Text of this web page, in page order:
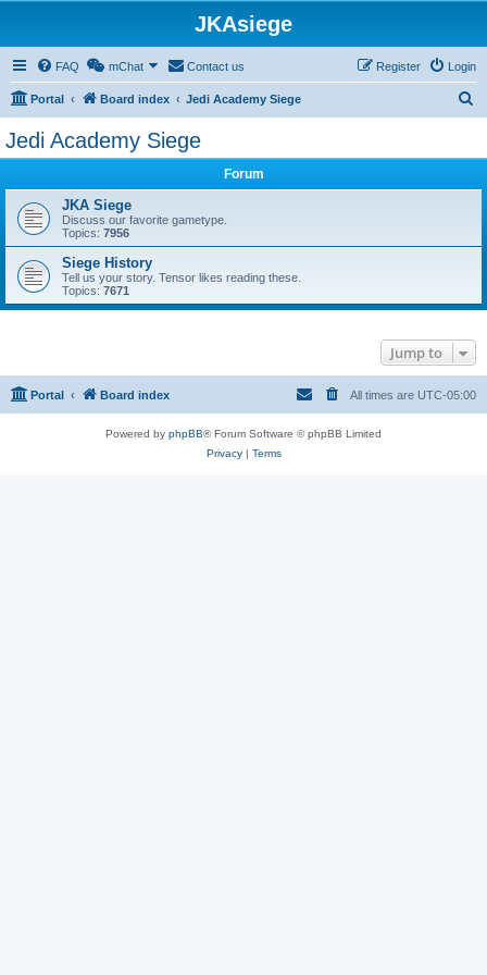
JKAsiege
FAQ mChat Contact us Login
Register
Portal Board index Jedi Academy Siege
Jedi Academy Siege
Forum
JKA Siege
Discuss our favorite gametype.
Topics: 7956
Siege History
Tell us your story. Tensor likes reading these.
Topics: 7671
Jump to
Portal Board index All times are UTC-05:00
Powered by phpBB® Forum Software © phpBB Limited
Privacy| Terms